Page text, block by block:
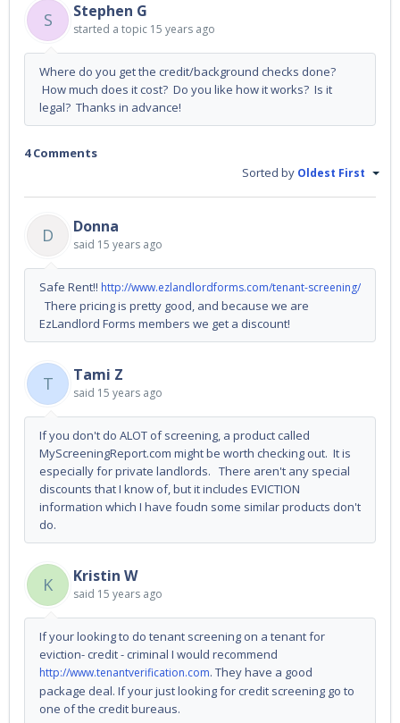
S
Stephen G
started a topic 15 years ago
Where do you get the credit/background checks done?
How much does it cost? Do you like how it works? Is it
legal? Thanks in advance!
4 Comments
Sorted by Oldest First
D Donna
said 15 years ago
Safe Rent!! http://www.ezlandlordforms.com/tenant-screening/
There pricing is pretty good, and because we are
EzLandlord Forms members we get a discount!
T Tami Z
said 15 years ago
If you don't do ALOT of screening, a product called
MyScreeningReport.com might be worth checking out. It is
especially for private landlords. There aren't any special
discounts that I know of, but it includes EVICTION
information which I have foudn some similar products don't
do.
K Kristin W
said 15 years ago
If your looking to do tenant screening on a tenant for
eviction- credit - criminal I would recommend
http://www.tenantverification.com. They have a good
package deal. If your just looking for credit screening go to
one of the credit bureaus.